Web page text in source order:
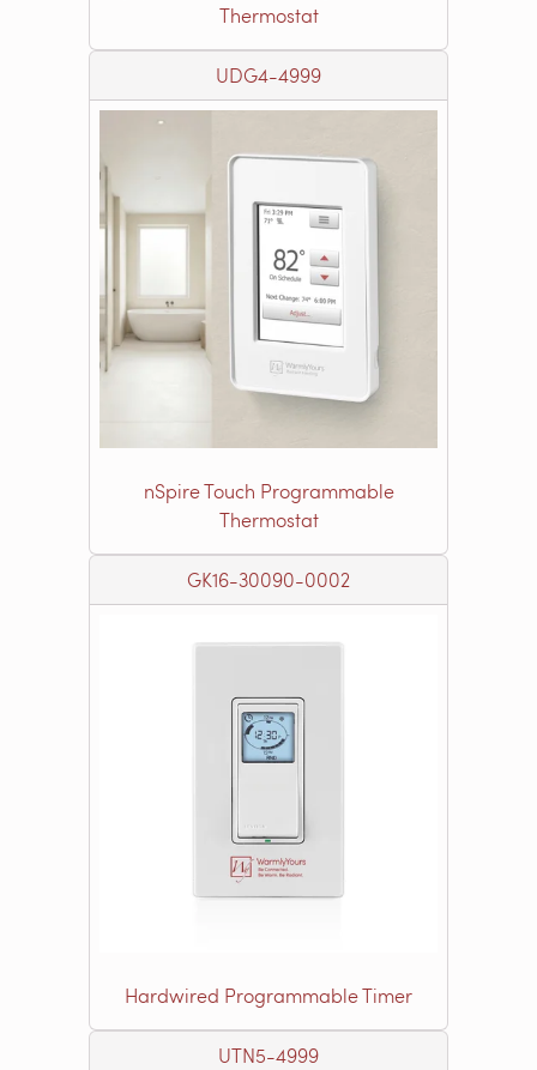
Thermostat
UDG4-4999
nSpire Touch Programmable
Thermostat
GK16-30090-0002
Hardwired Programmable Timer
UTN5-4999